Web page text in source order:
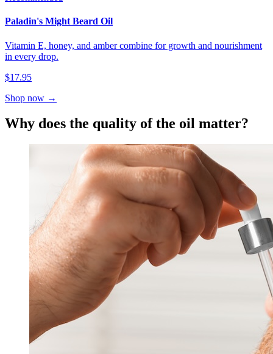
Paladin's Might Beard Oil
Vitamin E, honey, and amber combine for growth and nourishment
in every drop.
$17.95
Shop now →
Why does the quality of the oil matter?